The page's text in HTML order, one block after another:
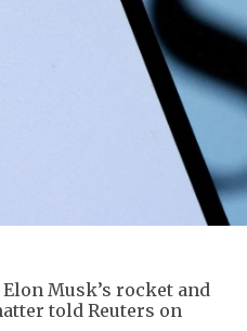
Musk’s rocket and
told Reuters on